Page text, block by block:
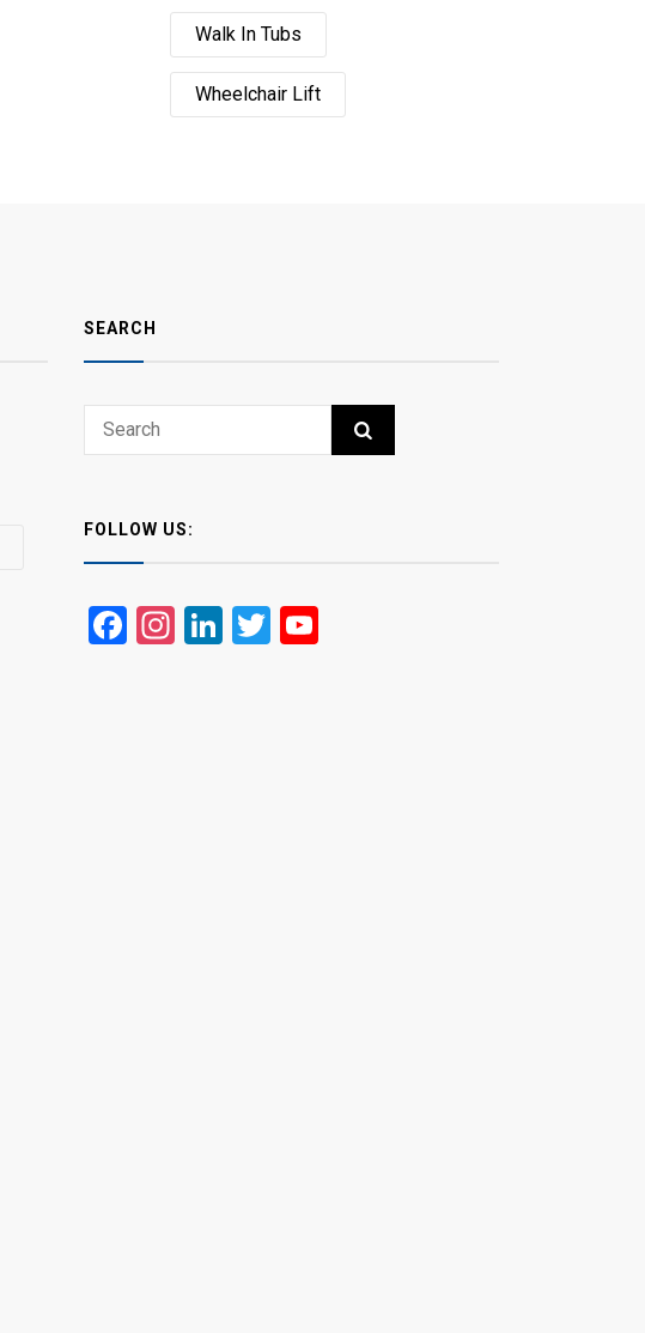
Walk In Tubs
Wheelchair Lift
SEARCH
Search
SEARCH
FOLLOW US:
Facebook
Instagram
LinkedIn
Twitter